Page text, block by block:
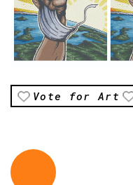
Vote for Art